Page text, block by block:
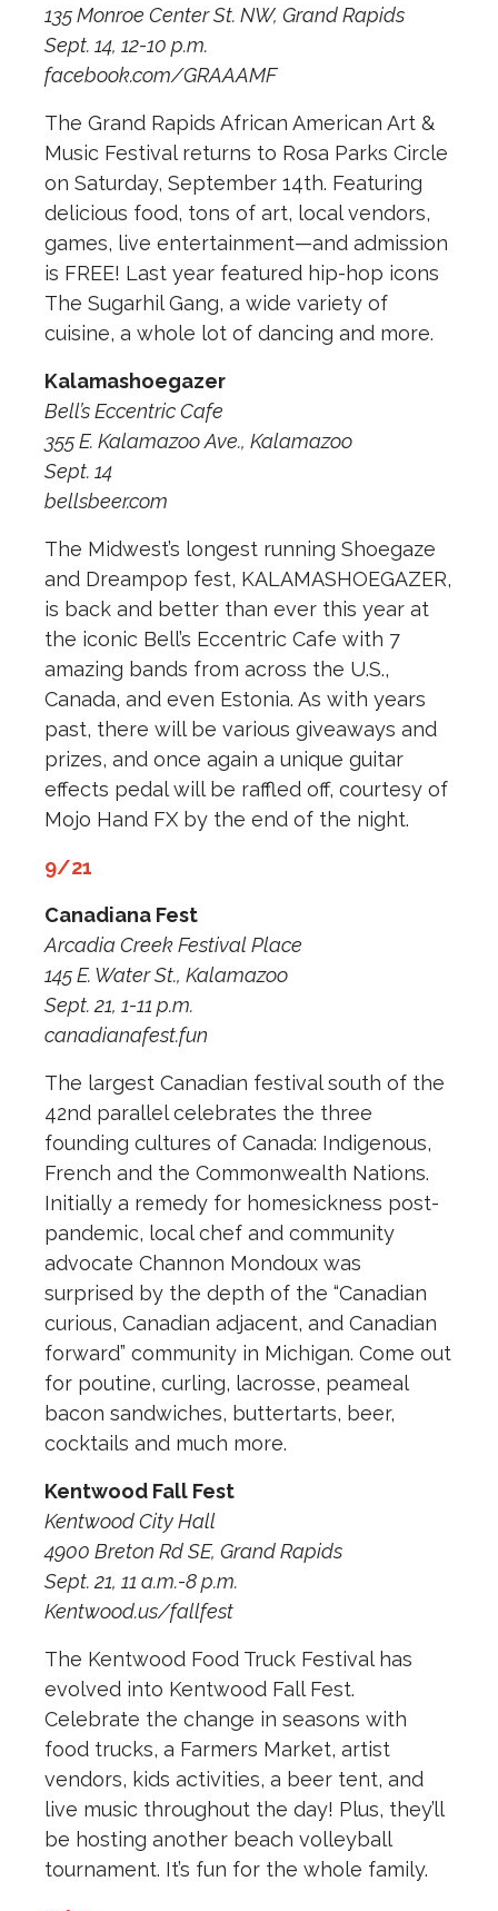
135 Monroe Center St. NW, Grand Rapids
Sept. 14, 12-10 p.m.
facebook.com/GRAAAMF
The Grand Rapids African American Art &
Music Festival returns to Rosa Parks Circle
on Saturday, September 14th. Featuring
delicious food, tons of art, local vendors,
games, live entertainment—and admission
is FREE! Last year featured hip-hop icons
The Sugarhil Gang, a wide variety of
cuisine, a whole lot of dancing and more.
Kalamashoegazer
Bell’s Eccentric Cafe
355 E. Kalamazoo Ave., Kalamazoo
Sept. 14
bellsbeer.com
The Midwest’s longest running Shoegaze
and Dreampop fest, KALAMASHOEGAZER,
is back and better than ever this year at
the iconic Bell’s Eccentric Cafe with 7
amazing bands from across the U.S.,
Canada, and even Estonia. As with years
past, there will be various giveaways and
prizes, and once again a unique guitar
effects pedal will be raffled off, courtesy of
Mojo Hand FX by the end of the night.
9/21
Canadiana Fest
Arcadia Creek Festival Place
145 E. Water St., Kalamazoo
Sept. 21, 1-11 p.m.
canadianafest.fun
The largest Canadian festival south of the
42nd parallel celebrates the three
founding cultures of Canada: Indigenous,
French and the Commonwealth Nations.
Initially a remedy for homesickness post-
pandemic, local chef and community
advocate Channon Mondoux was
surprised by the depth of the “Canadian
curious, Canadian adjacent, and Canadian
forward” community in Michigan. Come out
for poutine, curling, lacrosse, peameal
bacon sandwiches, buttertarts, beer,
cocktails and much more.
Kentwood Fall Fest
Kentwood City Hall
4900 Breton Rd SE, Grand Rapids
Sept. 21, 11 a.m.-8 p.m.
Kentwood.us/fallfest
The Kentwood Food Truck Festival has
evolved into Kentwood Fall Fest.
Celebrate the change in seasons with
food trucks, a Farmers Market, artist
vendors, kids activities, a beer tent, and
live music throughout the day! Plus, they’ll
be hosting another beach volleyball
tournament. It’s fun for the whole family.